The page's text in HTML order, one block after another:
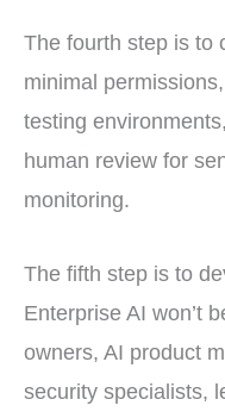
The fourth step is to
minimal
testing
human review for
monitoring.
The fifth step is to
Enterprise AI won’t
owners, AI product
security specialists,